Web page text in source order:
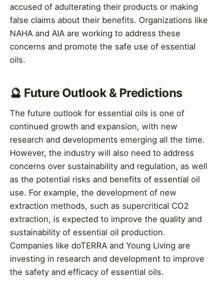
accused of adulterating their products or making
false claims about their benefits. Organizations like
NAHA and AIA are working to address these
concerns and promote the safe use of essential
oils.
🔮 Future Outlook & Predictions
The future outlook for essential oils is one of
continued growth and expansion, with new
research and developments emerging all the time.
However, the industry will also need to address
concerns over sustainability and regulation, as well
as the potential risks and benefits of essential oil
use. For example, the development of new
extraction methods, such as supercritical CO2
extraction, is expected to improve the quality and
sustainability of essential oil production.
Companies like doTERRA and Young Living are
investing in research and development to improve
the safety and efficacy of essential oils.